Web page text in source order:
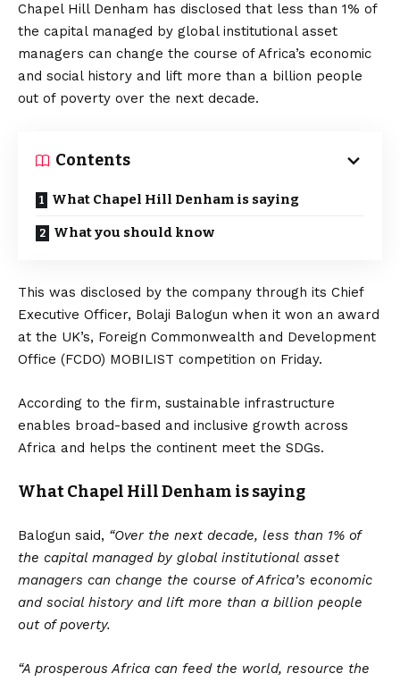
Chapel Hill Denham has disclosed that less than 1% of
the capital managed by global institutional asset
managers can change the course of Africa’s economic
and social history and lift more than a billion people
out of poverty over the next decade.
Contents
What Chapel Hill Denham is saying
What you should know
This was disclosed by the company through its Chief
Executive Officer, Bolaji Balogun when it won an award
at the UK’s, Foreign Commonwealth and Development
Office (FCDO) MOBILIST competition on Friday.
According to the firm, sustainable infrastructure
enables broad-based and inclusive growth across
Africa and helps the continent meet the SDGs.
What Chapel Hill Denham is saying
Balogun said, “Over the next decade, less than 1% of
the capital managed by global institutional asset
managers can change the course of Africa’s economic
and social history and lift more than a billion people
out of poverty.
“A prosperous Africa can feed the world, resource the